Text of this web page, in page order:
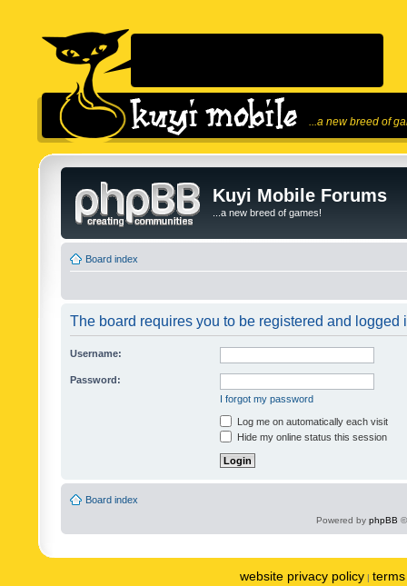
...a new breed of
Kuyi Mobile Forums
...a new breed of games!
Board index
The board requires you to be registered and logged
Username:
Password:
I forgot my password
Log me on automatically each visit
Hide my online status this session
Board index
Powered by phpBB
website privacy policy |